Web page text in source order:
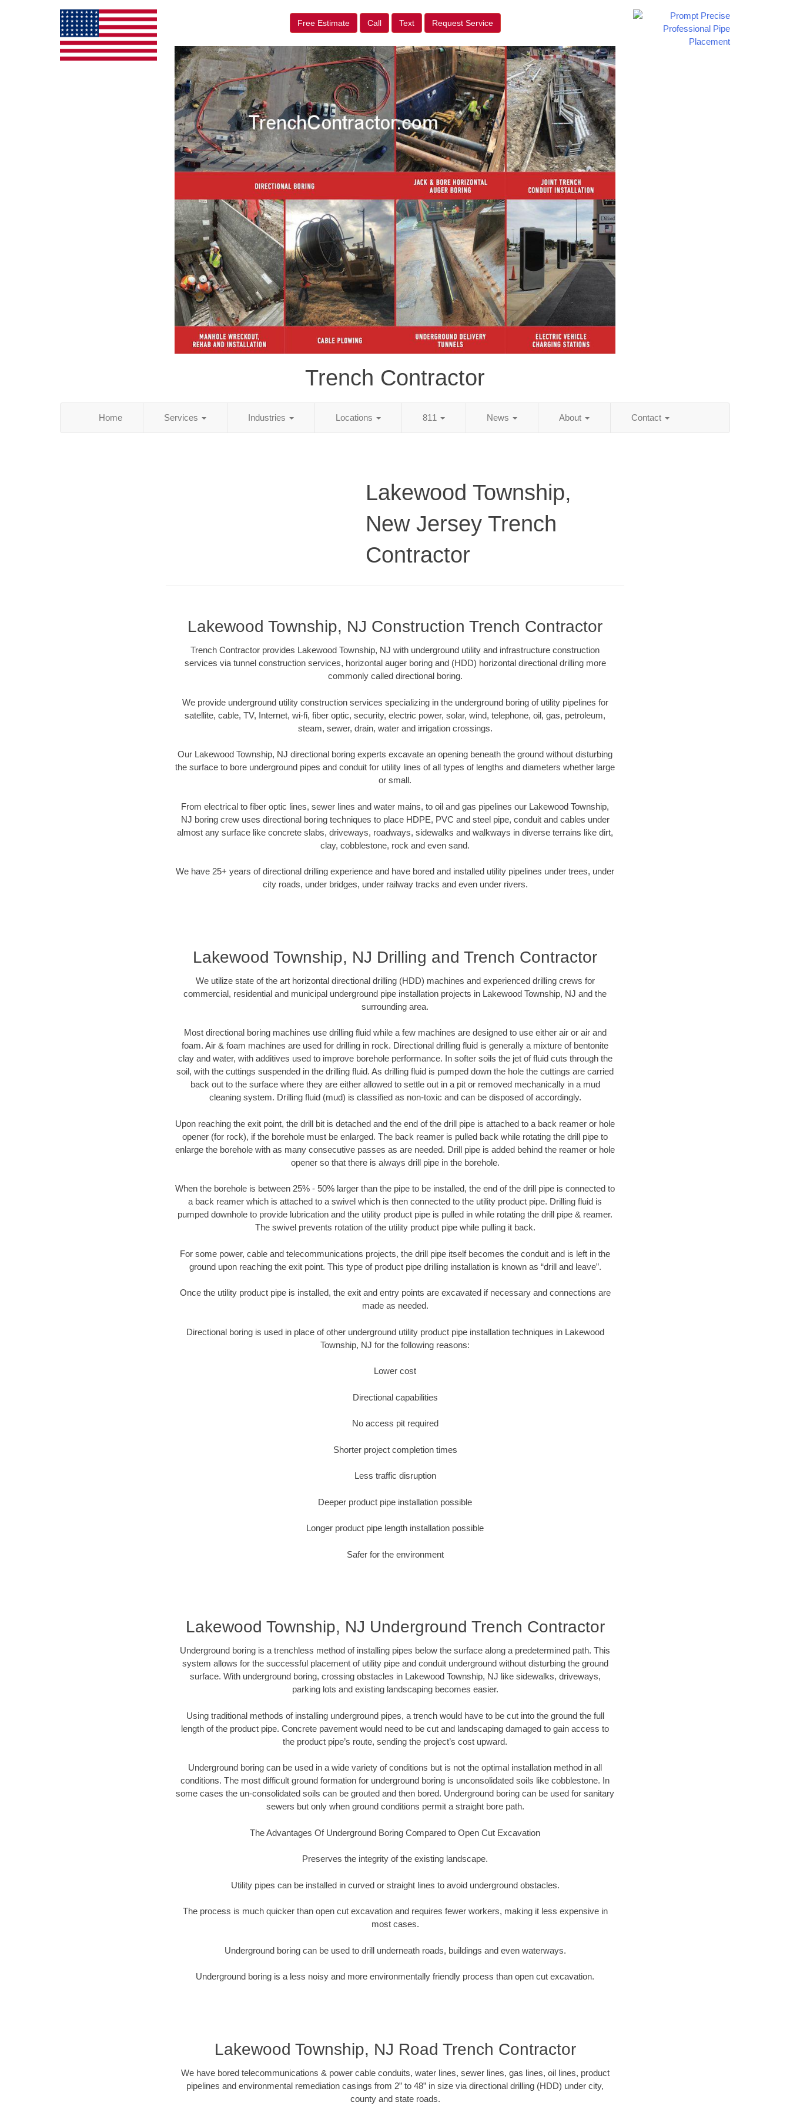
Free Estimate Call Text Request Service
Trench Contractor
Home Services Industries Locations 811 News About Contact
Lakewood Township,
New Jersey Trench
Contractor
Lakewood Township, NJ Construction Trench Contractor
Trench Contractor provides Lakewood Township, NJ with underground utility and infrastructure construction
services via tunnel construction services, horizontal auger boring and (HDD) horizontal directional drilling more
commonly called directional boring.
We provide underground utility construction services specializing in the underground boring of utility pipelines for
satellite, cable, TV, Internet, wi-fi, fiber optic, security, electric power, solar, wind, telephone, oil, gas, petroleum,
steam, sewer, drain, water and irrigation crossings.
Our Lakewood Township, NJ directional boring experts excavate an opening beneath the ground without disturbing
the surface to bore underground pipes and conduit for utility lines of all types of lengths and diameters whether large
or small.
From electrical to fiber optic lines, sewer lines and water mains, to oil and gas pipelines our Lakewood Township,
NJ boring crew uses directional boring techniques to place HDPE, PVC and steel pipe, conduit and cables under
almost any surface like concrete slabs, driveways, roadways, sidewalks and walkways in diverse terrains like dirt,
clay, cobblestone, rock and even sand.
We have 25+ years of directional drilling experience and have bored and installed utility pipelines under trees, under
city roads, under bridges, under railway tracks and even under rivers.
Lakewood Township, NJ Drilling and Trench Contractor
We utilize state of the art horizontal directional drilling (HDD) machines and experienced drilling crews for
commercial, residential and municipal underground pipe installation projects in Lakewood Township, NJ and the
surrounding area.
Most directional boring machines use drilling fluid while a few machines are designed to use either air or air and
foam. Air & foam machines are used for drilling in rock. Directional drilling fluid is generally a mixture of bentonite
clay and water, with additives used to improve borehole performance. In softer soils the jet of fluid cuts through the
soil, with the cuttings suspended in the drilling fluid. As drilling fluid is pumped down the hole the cuttings are carried
back out to the surface where they are either allowed to settle out in a pit or removed mechanically in a mud
cleaning system. Drilling fluid (mud) is classified as non-toxic and can be disposed of accordingly.
Upon reaching the exit point, the drill bit is detached and the end of the drill pipe is attached to a back reamer or hole
opener (for rock), if the borehole must be enlarged. The back reamer is pulled back while rotating the drill pipe to
enlarge the borehole with as many consecutive passes as are needed. Drill pipe is added behind the reamer or hole
opener so that there is always drill pipe in the borehole.
When the borehole is between 25% - 50% larger than the pipe to be installed, the end of the drill pipe is connected to
a back reamer which is attached to a swivel which is then connected to the utility product pipe. Drilling fluid is
pumped downhole to provide lubrication and the utility product pipe is pulled in while rotating the drill pipe & reamer.
The swivel prevents rotation of the utility product pipe while pulling it back.
For some power, cable and telecommunications projects, the drill pipe itself becomes the conduit and is left in the
ground upon reaching the exit point. This type of product pipe drilling installation is known as “drill and leave”.
Once the utility product pipe is installed, the exit and entry points are excavated if necessary and connections are
made as needed.
Directional boring is used in place of other underground utility product pipe installation techniques in Lakewood
Township, NJ for the following reasons:
Lower cost
Directional capabilities
No access pit required
Shorter project completion times
Less traffic disruption
Deeper product pipe installation possible
Longer product pipe length installation possible
Safer for the environment
Lakewood Township, NJ Underground Trench Contractor
Underground boring is a trenchless method of installing pipes below the surface along a predetermined path. This
system allows for the successful placement of utility pipe and conduit underground without disturbing the ground
surface. With underground boring, crossing obstacles in Lakewood Township, NJ like sidewalks, driveways,
parking lots and existing landscaping becomes easier.
Using traditional methods of installing underground pipes, a trench would have to be cut into the ground the full
length of the product pipe. Concrete pavement would need to be cut and landscaping damaged to gain access to
the product pipe’s route, sending the project’s cost upward.
Underground boring can be used in a wide variety of conditions but is not the optimal installation method in all
conditions. The most difficult ground formation for underground boring is unconsolidated soils like cobblestone. In
some cases the un-consolidated soils can be grouted and then bored. Underground boring can be used for sanitary
sewers but only when ground conditions permit a straight bore path.
The Advantages Of Underground Boring Compared to Open Cut Excavation
Preserves the integrity of the existing landscape.
Utility pipes can be installed in curved or straight lines to avoid underground obstacles.
The process is much quicker than open cut excavation and requires fewer workers, making it less expensive in
most cases.
Underground boring can be used to drill underneath roads, buildings and even waterways.
Underground boring is a less noisy and more environmentally friendly process than open cut excavation.
Lakewood Township, NJ Road Trench Contractor
We have bored telecommunications & power cable conduits, water lines, sewer lines, gas lines, oil lines, product
pipelines and environmental remediation casings from 2” to 48” in size via directional drilling (HDD) under city,
county and state roads.